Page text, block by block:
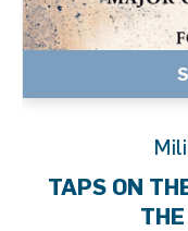
TAPS ON